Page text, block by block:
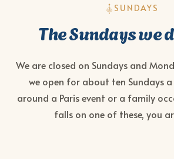
SUNDAYS
The Sundays we
We are closed on Sundays and
we open for about ten Sundays
around a Paris event or a family
falls on one of these, you